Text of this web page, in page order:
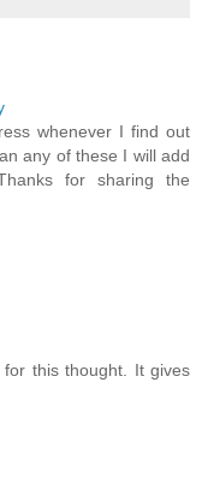
whenever I find out
any of these I will add
for sharing the
this thought. It gives